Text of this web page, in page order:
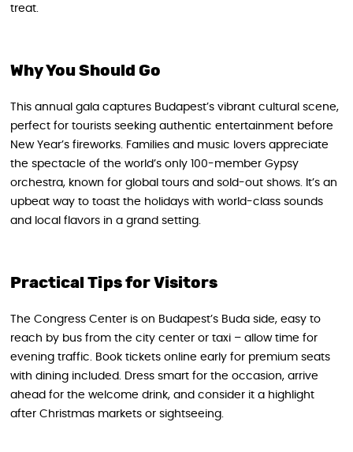
treat.
Why You Should Go
This annual gala captures Budapest’s vibrant cultural scene,
perfect for tourists seeking authentic entertainment before
New Year’s fireworks. Families and music lovers appreciate
the spectacle of the world’s only 100-member Gypsy
orchestra, known for global tours and sold-out shows. It’s an
upbeat way to toast the holidays with world-class sounds
and local flavors in a grand setting.
Practical Tips for Visitors
The Congress Center is on Budapest’s Buda side, easy to
reach by bus from the city center or taxi – allow time for
evening traffic. Book tickets online early for premium seats
with dining included. Dress smart for the occasion, arrive
ahead for the welcome drink, and consider it a highlight
after Christmas markets or sightseeing.